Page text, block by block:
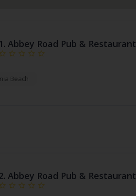
1. Abbey Road Pub & Restaurant
Beach
Abbey Road Pub & Restaurant